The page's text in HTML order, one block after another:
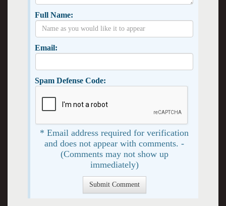
Full Name:
Email:
Spam Defense Code:
* Email address required for verification
and does not appear with comments. -
(Comments may not show up
immediately)